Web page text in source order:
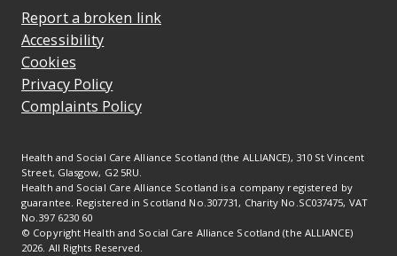
Health and Social Care Alliance Scotland (the ALLIANCE), 310 St Vincent
Street, Glasgow, G2 5RU.
Health and Social Care Alliance Scotland is a company registered by
guarantee. Registered in Scotland No.307731, Charity No.SC037475, VAT
No.397 6230 60
© Copyright Health and Social Care Alliance Scotland (the ALLIANCE)
2026. All Rights Reserved.
Report a broken link
Accessibility
Cookies
Privacy Policy
Complaints Policy